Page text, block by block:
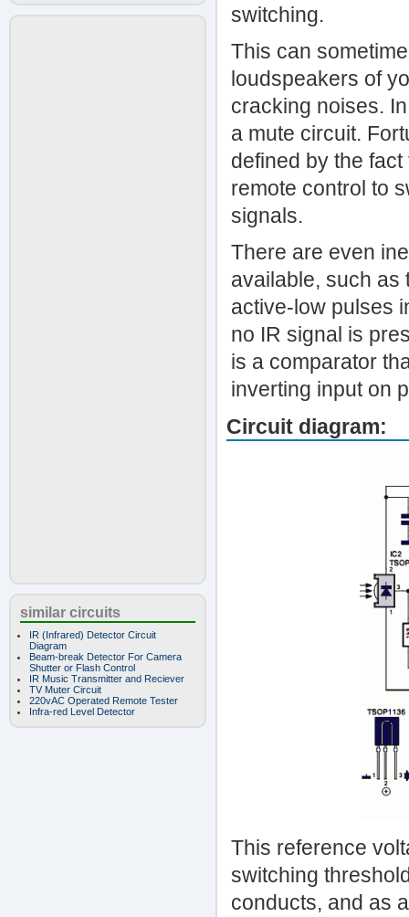
similar circuits
IR (Infrared) Detector Circuit
Diagram
Beam-break Detector For Camera
Shutter or Flash Control
IR Music Transmitter and Reciever
TV Muter Circuit
220vAC Operated Remote Tester
Infra-red Level Detector
switching.
This can
loudspeakers of
cracking noises.
a mute circuit.
defined by the
remote control to
signals.
There are even
available, such as
active-low pulses
no IR signal is
is a comparator
inverting input on
Circuit diagram:
This reference
switching
conducts, and as